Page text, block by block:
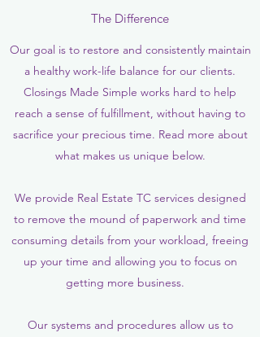
The Difference
Our goal is to restore and consistently maintain
a healthy work-life balance for our clients.
Closings Made Simple works hard to help
reach a sense of fulfillment, without having to
sacrifice your precious time. Read more about
what makes us unique below.
We provide Real Estate TC services designed
to remove the mound of paperwork and time
consuming details from your workload, freeing
up your time and allowing you to focus on
getting more business.
Our systems and procedures allow us to